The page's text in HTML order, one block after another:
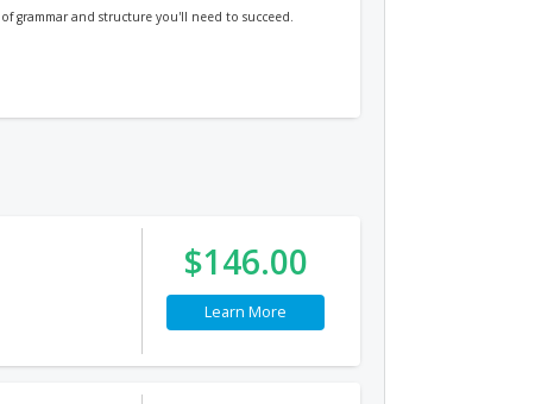
grammar and structure you'll need to succeed.
$146.00
Learn More